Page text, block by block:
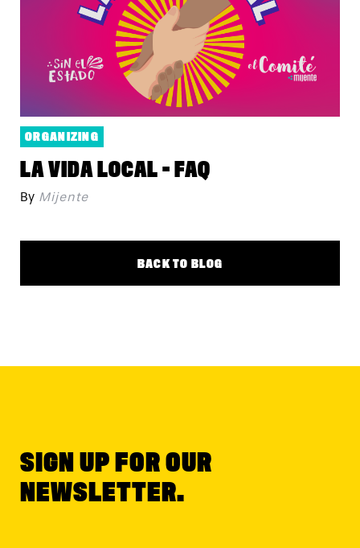
ORGANIZING
LA VIDA LOCAL - FAQ
By Mijente
BACK TO BLOG
SIGN UP FOR OUR
NEWSLETTER.